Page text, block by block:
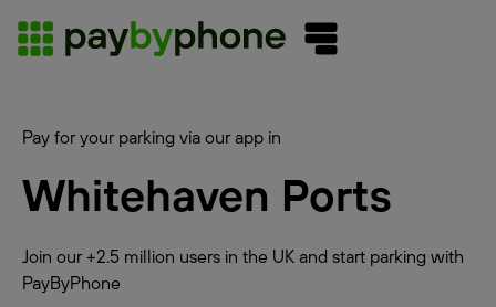
Pay for your parking via our app in
Whitehaven Ports
Join our +2.5 million users in the UK and start parking with
PayByPhone